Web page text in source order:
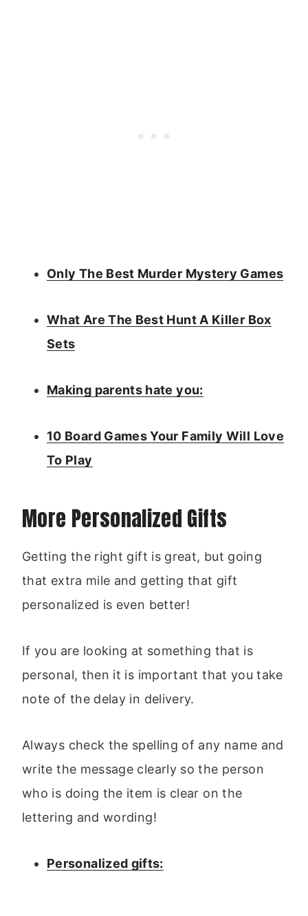
Only The Best Murder Mystery Games
What Are The Best Hunt A Killer Box
Sets
Making parents hate you:
10 Board Games Your Family Will Love
To Play
More Personalized Gifts
Getting the right gift is great, but going
that extra mile and getting that gift
personalized is even better!
If you are looking at something that is
personal, then it is important that you take
note of the delay in delivery.
Always check the spelling of any name and
write the message clearly so the person
who is doing the item is clear on the
lettering and wording!
Personalized gifts: